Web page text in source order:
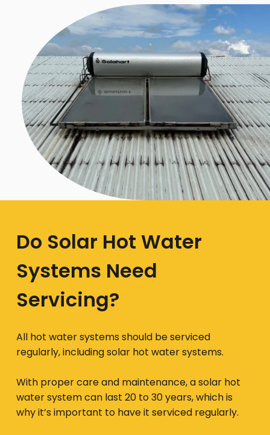
Do Solar Hot Water
Systems Need
Servicing?
All hot water systems should be serviced
regularly, including solar hot water systems.
With proper care and maintenance, a solar hot
water system can last 20 to 30 years, which is
why it’s important to have it serviced regularly.